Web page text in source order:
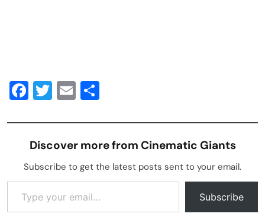
Facebook
Twitter
Email
Discover more from Cinematic Giants
Subscribe to get the latest posts sent to your email.
Type your email…
Subscribe